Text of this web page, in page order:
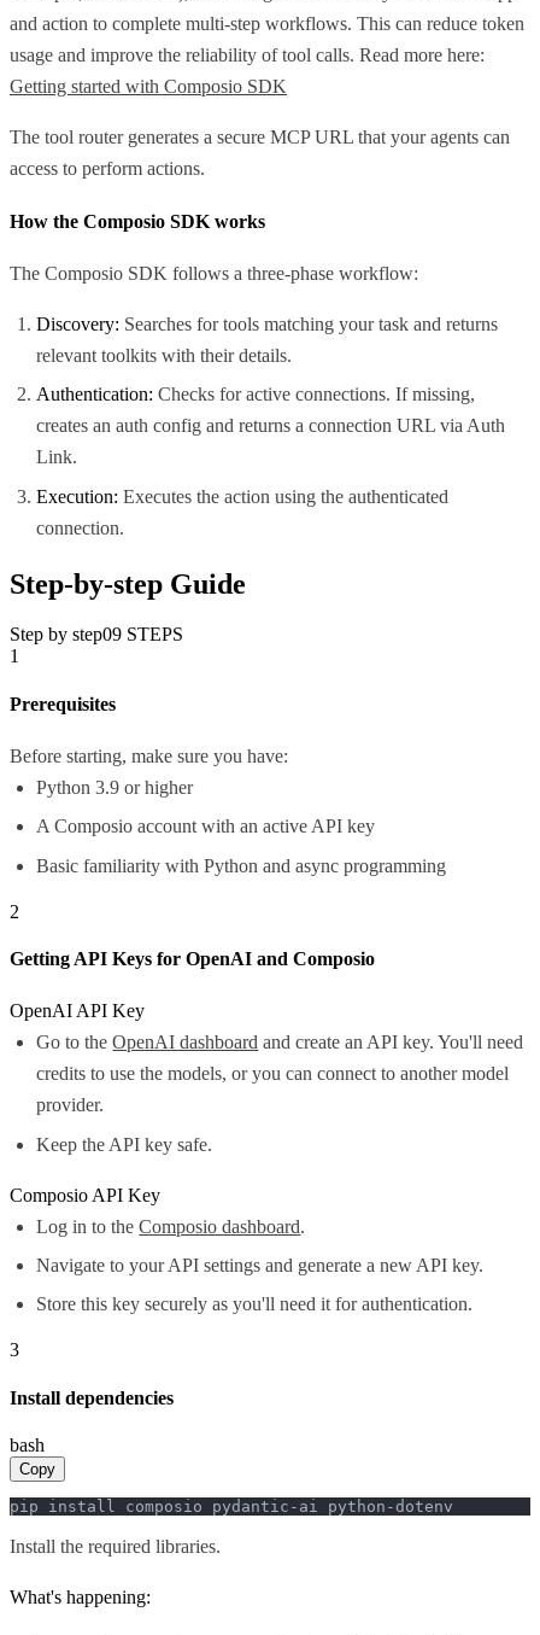
and action to complete multi-step workflows. This can reduce token
usage and improve the reliability of tool calls. Read more here:
Getting started with Composio SDK
The tool router generates a secure MCP URL that your agents can
access to perform actions.
How the Composio SDK works
The Composio SDK follows a three-phase workflow:
Discovery: Searches for tools matching your task and returns
relevant toolkits with their details.
Authentication: Checks for active connections. If missing,
creates an auth config and returns a connection URL via Auth
Link.
Execution: Executes the action using the authenticated
connection.
Step-by-step Guide
Step by step09 STEPS
1
Prerequisites
Before starting, make sure you have:
Python 3.9 or higher
A Composio account with an active API key
Basic familiarity with Python and async programming
2
Getting API Keys for OpenAI and Composio
OpenAI API Key
Go to theOpenAI dashboard and create an API key. You'll need
credits to use the models, or you can connect to another model
provider.
Keep the API key safe.
Composio API Key
Log in to theComposio dashboard.
Navigate to your API settings and generate a new API key.
Store this key securely as you'll need it for authentication.
3
Install dependencies
bash
Copy
pip install composio pydantic-ai python-dotenv
Install the required libraries.
What's happening: